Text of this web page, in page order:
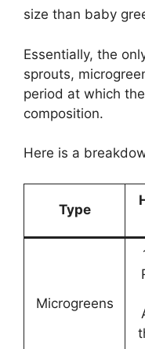
size than baby
Essentially, the
sprouts,
period at which
composition.
Here is a
Type
Microgreens